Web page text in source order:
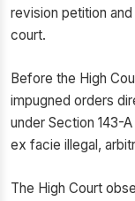
revision petition
court.
Before the High
impugned orders
under Section 143-
ex facie illegal,
The High Court